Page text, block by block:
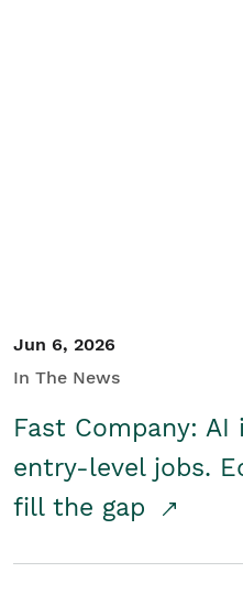
Jun 6, 2026
In The News
Fast Company:
entry-level jobs.
fill the gap